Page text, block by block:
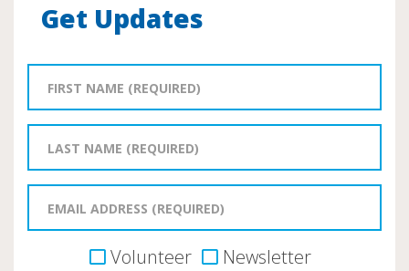
Get Updates
Volunteer Newsletter